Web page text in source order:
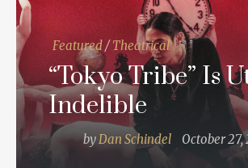
Featured/Theatrical
“Tokyo Tribe” Is
Indelible
by Dan Schindel October 27,